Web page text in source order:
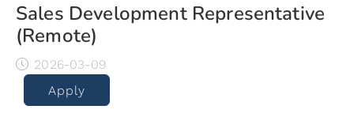
Sales Development Representative
(Remote)
2026-03-09
Apply